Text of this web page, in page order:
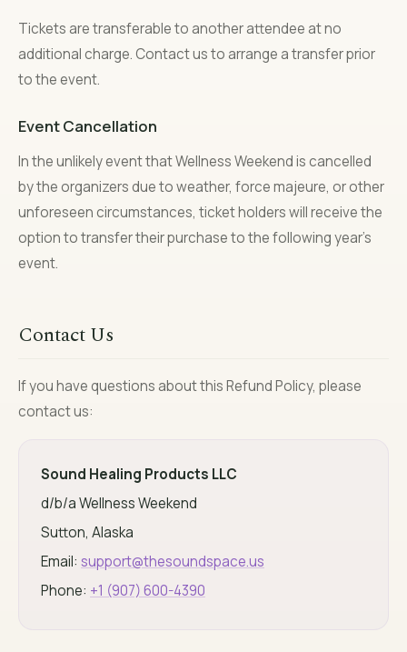
Tickets are transferable to another attendee at no
additional charge. Contact us to arrange a transfer prior
to the event.
Event Cancellation
In the unlikely event that Wellness Weekend is cancelled
by the organizers due to weather, force majeure, or other
unforeseen circumstances, ticket holders will receive the
option to transfer their purchase to the following year’s
event.
Contact Us
If you have questions about this Refund Policy, please
contact us:
Sound Healing Products LLC
d/b/a Wellness Weekend
Sutton, Alaska
Email: support@thesoundspace.us
Phone: +1 (907) 600-4390